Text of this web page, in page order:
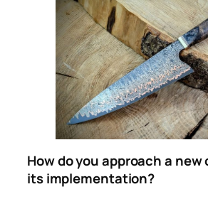
How do you approach a
its implementation?